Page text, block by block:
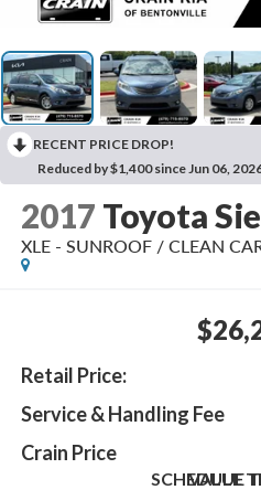
RECENT PRICE DROP!
Reduced by $1,400 since Jun 06,
2017 Toyota
XLE - SUNROOF / CLEAN
Retail Price:
Service & Handling Fee
Crain Price
SCHEDULE
VALUE